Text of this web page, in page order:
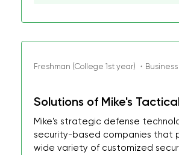
Freshman (College 1st year) ・Business
Solutions of Mike's
Mike's strategic defense
security-based companies that
wide variety of customized